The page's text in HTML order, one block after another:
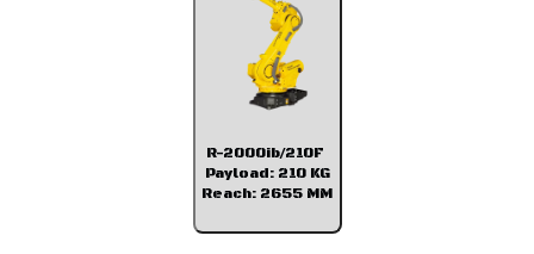
R-2000ib/210F
Payload: 210 KG
Reach: 2655 MM